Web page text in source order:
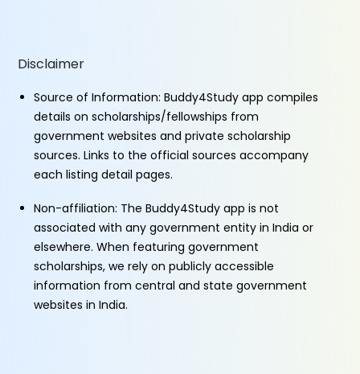
Disclaimer
Source of Information: Buddy4Study app compiles
details on scholarships/fellowships from
government websites and private scholarship
sources. Links to the official sources accompany
each listing detail pages.
Non-affiliation: The Buddy4Study app is not
associated with any government entity in India or
elsewhere. When featuring government
scholarships, we rely on publicly accessible
information from central and state government
websites in India.